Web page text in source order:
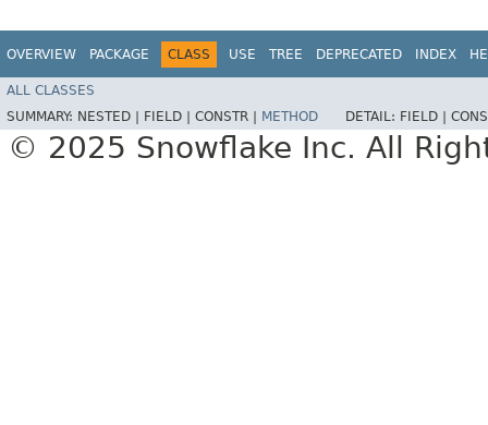
OVERVIEW PACKAGE CLASS USE TREE DEPRECATED INDEX
ALL CLASSES
SUMMARY: NESTED | FIELD | CONSTR | METHOD DETAIL: FIELD |
© 2025 Snowflake Inc. All